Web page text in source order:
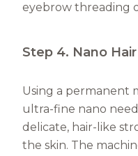
eyebrow threading
Step 4. Nano
Using a permanent
ultra-fine nano
delicate, hair-like
the skin. The